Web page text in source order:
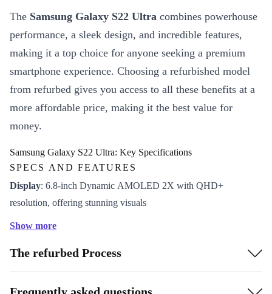
The Samsung Galaxy S22 Ultra combines powerhouse
performance, a sleek design, and incredible features,
making it a top choice for anyone seeking a premium
smartphone experience. Choosing a refurbished model
from refurbed gives you access to all these benefits at a
more affordable price, making it the best value for
money.
Samsung Galaxy S22 Ultra: Key Specifications
SPECS AND FEATURES
Display: 6.8-inch Dynamic AMOLED 2X with QHD+
resolution, offering stunning visuals
Camera: Quad-camera setup with a 108MP main sensor for
outstanding photos and videos
Battery
: 5,000 mAh with fast charging and wireless charging
Show more
The refurbed Process